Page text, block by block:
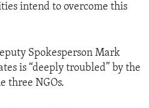
intend to overcome this
Spokesperson Mark
is “deeply troubled” by the
three NGOs.